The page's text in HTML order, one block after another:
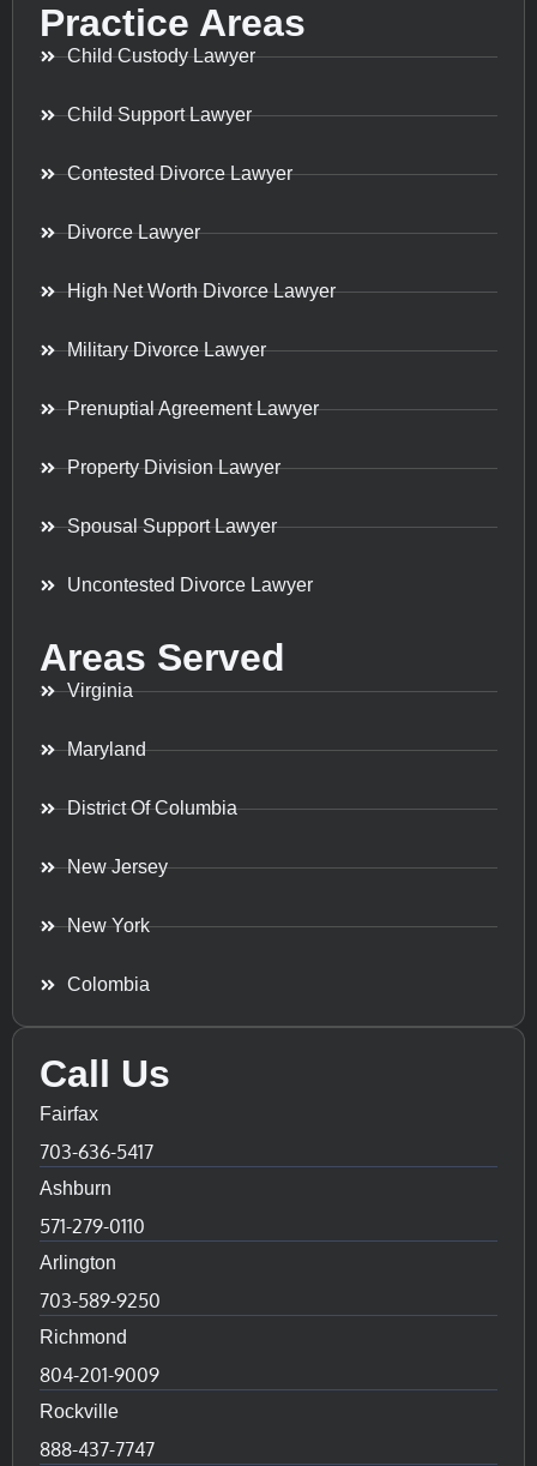
Practice Areas
Child Custody Lawyer
Child Support Lawyer
Contested Divorce Lawyer
Divorce Lawyer
High Net Worth Divorce Lawyer
Military Divorce Lawyer
Prenuptial Agreement Lawyer
Property Division Lawyer
Spousal Support Lawyer
Uncontested Divorce Lawyer
Areas Served
Virginia
Maryland
District Of Columbia
New Jersey
New York
Colombia
Call Us
Fairfax
703-636-5417
Ashburn
571-279-0110
Arlington
703-589-9250
Richmond
804-201-9009
Rockville
888-437-7747